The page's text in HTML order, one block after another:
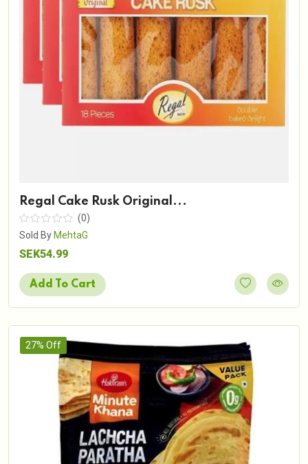
Regal Cake Rusk Original...
(0)
Sold By MehtaG
SEK54.99
Add To Cart
27% Off